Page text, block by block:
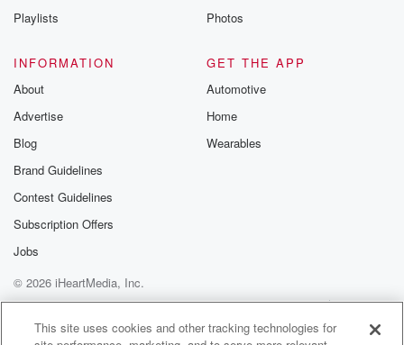
Playlists
Photos
INFORMATION
About
Advertise
Blog
Brand Guidelines
Contest Guidelines
Subscription Offers
Jobs
GET THE APP
Automotive
Home
Wearables
© 2026 iHeartMedia, Inc.
Help
Privacy Policy
Your Privacy Choices
Terms of Use
AdChoices
This site uses cookies and other tracking technologies for